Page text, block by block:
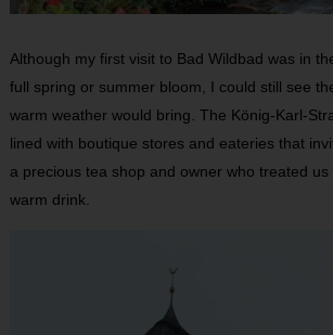
Although my first visit to Bad Wildbad was in
full spring or summer bloom, I could still see
warm weather would bring. The König-Karl-
lined with boutique stores and eateries that
a precious tea shop and owner who treated
warm drink.